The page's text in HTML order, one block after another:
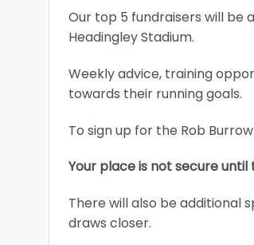
Our top 5 fundraisers will be
Headingley Stadium.
Weekly advice, training
towards their running goals.
To sign up for the Rob
Your place is not secure until
There will also be additional
draws closer.